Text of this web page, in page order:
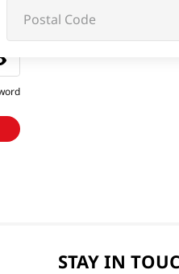
STAY IN